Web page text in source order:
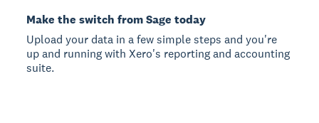
Make the switch from Sage today
Upload your data in a few simple steps and you're
up and running with Xero's reporting and accounting
suite.